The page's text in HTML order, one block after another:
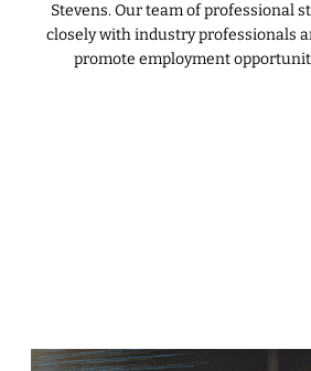
Stevens. Our team of professional
closely with industry professionals
promote employment